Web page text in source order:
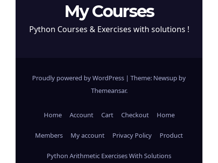
My Courses
Python Courses & Exercises with solutions !
Proudly powered by WordPress | Theme: Newsup by
Themeansar.
Home Account Cart Checkout Home
Members My account Privacy Policy Product
Python Arithmetic Exercises With Solutions